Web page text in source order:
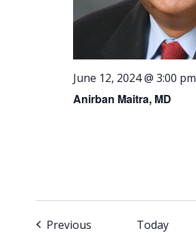
Anirban Maitra, MD
June 12, 2024 @ 3:00 pm
Previous Today